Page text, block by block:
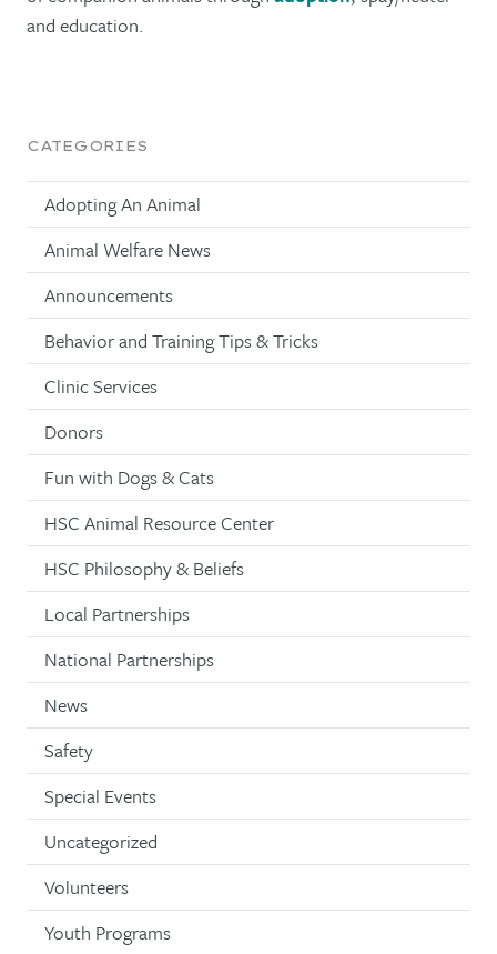
and education.
CATEGORIES
Adopting An Animal
Animal Welfare News
Announcements
Behavior and Training Tips & Tricks
Clinic Services
Donors
Fun with Dogs & Cats
HSC Animal Resource Center
HSC Philosophy & Beliefs
Local Partnerships
National Partnerships
News
Safety
Special Events
Uncategorized
Volunteers
Youth Programs